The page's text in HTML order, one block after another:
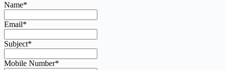
Name*
Email*
Subject*
Mobile Number*